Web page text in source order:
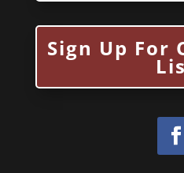
Sign Up For